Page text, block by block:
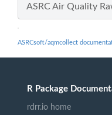
ASRC Air Quality
ASRCsoft/aqmcollect
R Package
rdrr.io home